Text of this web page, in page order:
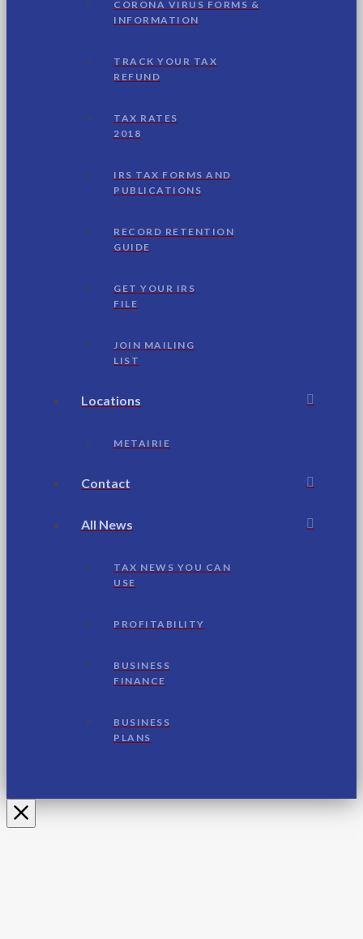
CORONA VIRUS FORMS &
INFORMATION
TRACK YOUR TAX
REFUND
TAX RATES
2018
IRS TAX FORMS AND
PUBLICATIONS
RECORD RETENTION
GUIDE
GET YOUR IRS
FILE
JOIN MAILING
LIST
Locations
METAIRIE
Contact
All News
TAX NEWS YOU CAN
USE
PROFITABILITY
BUSINESS
FINANCE
BUSINESS
PLANS